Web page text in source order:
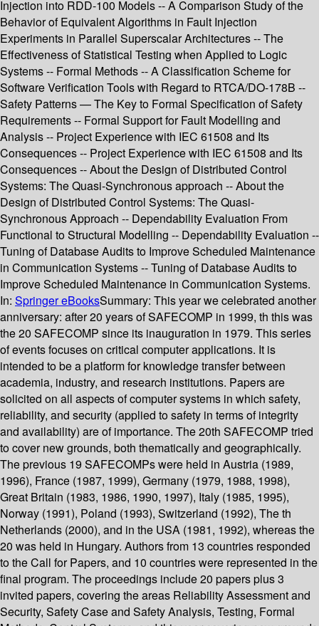
Injection into RDD-100 Models -- A Comparison Study of the
Behavior of Equivalent Algorithms in Fault Injection
Experiments in Parallel Superscalar Architectures -- The
Effectiveness of Statistical Testing when Applied to Logic
Systems -- Formal Methods -- A Classification Scheme for
Software Verification Tools with Regard to RTCA/DO-178B --
Safety Patterns — The Key to Formal Specification of Safety
Requirements -- Formal Support for Fault Modelling and
Analysis -- Project Experience with IEC 61508 and Its
Consequences -- Project Experience with IEC 61508 and Its
Consequences -- About the Design of Distributed Control
Systems: The Quasi-Synchronous approach -- About the
Design of Distributed Control Systems: The Quasi-
Synchronous Approach -- Dependability Evaluation From
Functional to Structural Modelling -- Dependability Evaluation --
Tuning of Database Audits to Improve Scheduled Maintenance
in Communication Systems -- Tuning of Database Audits to
Improve Scheduled Maintenance in Communication Systems.
In: Springer eBooksSummary: This year we celebrated another
anniversary: after 20 years of SAFECOMP in 1999, th this was
the 20 SAFECOMP since its inauguration in 1979. This series
of events focuses on critical computer applications. It is
intended to be a platform for knowledge transfer between
academia, industry, and research institutions. Papers are
solicited on all aspects of computer systems in which safety,
reliability, and security (applied to safety in terms of integrity
and availability) are of importance. The 20th SAFECOMP tried
to cover new grounds, both thematically and geographically.
The previous 19 SAFECOMPs were held in Austria (1989,
1996), France (1987, 1999), Germany (1979, 1988, 1998),
Great Britain (1983, 1986, 1990, 1997), Italy (1985, 1995),
Norway (1991), Poland (1993), Switzerland (1992), The th
Netherlands (2000), and in the USA (1981, 1992), whereas the
20 was held in Hungary. Authors from 13 countries responded
to the Call for Papers, and 10 countries were represented in the
final program. The proceedings include 20 papers plus 3
invited papers, covering the areas Reliability Assessment and
Security, Safety Case and Safety Analysis, Testing, Formal